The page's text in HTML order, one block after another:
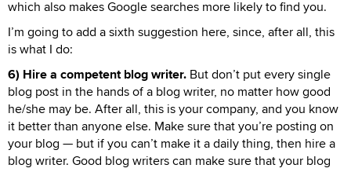
which also makes Google searches more likely to find you.
I’m going to add a sixth suggestion here, since, after all, this
is what I do:
6) Hire a competent blog writer. But don’t put every single
blog post in the hands of a blog writer, no matter how good
he/she may be. After all, this is your company, and you know
it better than anyone else. Make sure that you’re posting on
your blog — but if you can’t make it a daily thing, then hire a
blog writer. Good blog writers can make sure that your blog